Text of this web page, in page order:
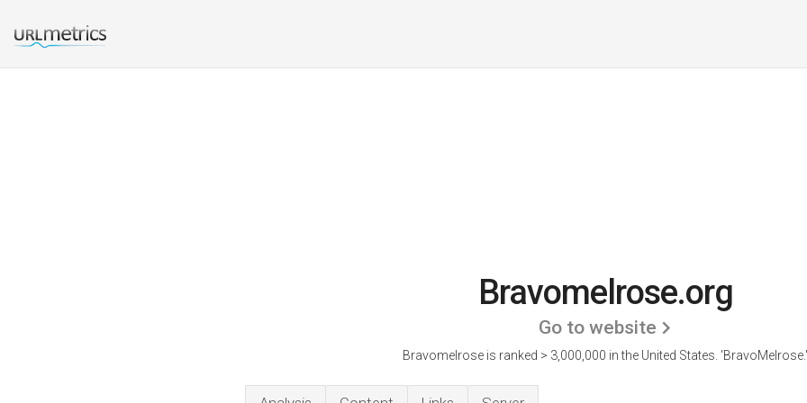
Bravomelrose.org
Go to website
Bravomelrose is ranked > 3,000,000 in the United States. 'BravoMelrose.'